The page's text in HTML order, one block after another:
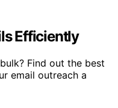
Efficiently
Find out the best
email outreach a